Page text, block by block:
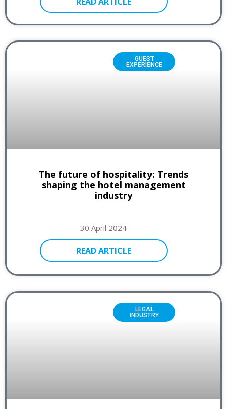
GUEST
EXPERIENCE
The future of hospitality: Trends
shaping the hotel management
industry
READ ARTICLE
30 April 2024
LEGAL
INDUSTRY